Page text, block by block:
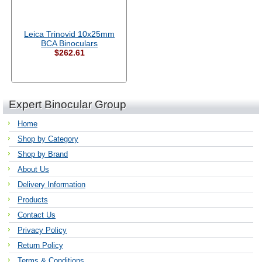
Leica Trinovid 10x25mm
BCA Binoculars
$262.61
Expert Binocular Group
Home
Shop by Category
Shop by Brand
About Us
Delivery Information
Products
Contact Us
Privacy Policy
Return Policy